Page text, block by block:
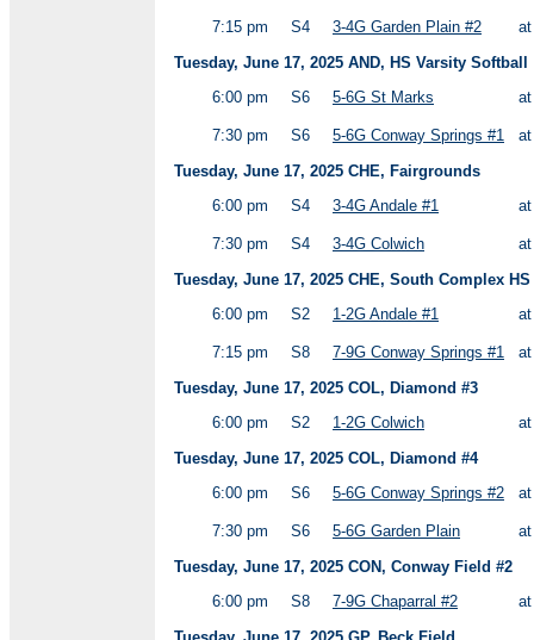
7:15 pm S4 3-4G Garden Plain #2
Tuesday, June 17, 2025 AND, HS Varsity Softball
6:00 pm
S6 5-6G St Marks
7:30 pm S6 5-6G Conway Springs #1
Tuesday, June 17, 2025 CHE, Fairgrounds
6:00 pm
S4 3-4G Andale #1
7:30 pm S4 3-4G Colwich
Tuesday, June 17, 2025 CHE, South Complex
6:00 pm
S2 1-2G Andale #1
7:15 pm S8 7-9G Conway Springs #1
Tuesday, June 17, 2025 COL, Diamond #3
6:00 pm
S2 1-2G Colwich
Tuesday, June 17, 2025 COL, Diamond #4
6:00 pm
S6 5-6G Conway Springs #2
7:30 pm S6 5-6G Garden Plain
Tuesday, June 17, 2025 CON, Conway Field #2
6:00 pm
S8 7-9G Chaparral #2